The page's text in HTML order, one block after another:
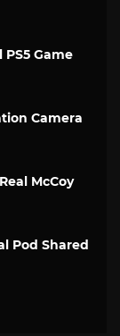
Game
Camera
McCoy
Pod Shared